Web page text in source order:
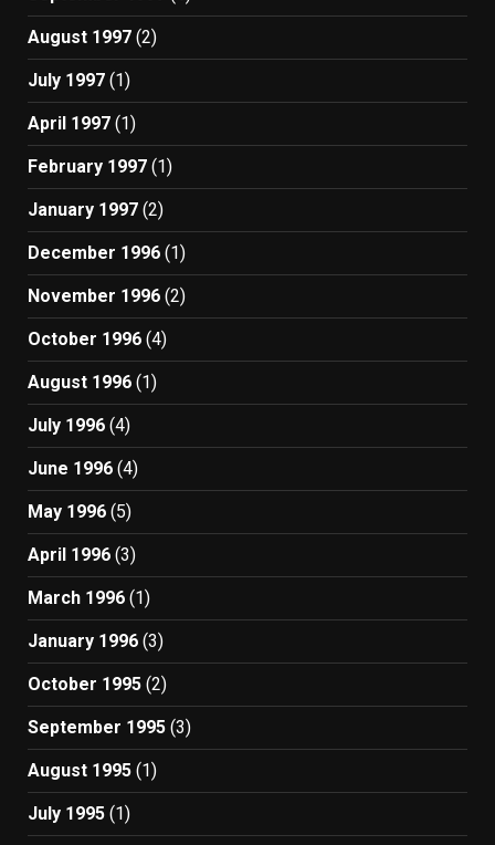
August 1997 (2)
July 1997 (1)
April 1997 (1)
February 1997 (1)
January 1997 (2)
December 1996 (1)
November 1996 (2)
October 1996 (4)
August 1996 (1)
July 1996 (4)
June 1996 (4)
May 1996 (5)
April 1996 (3)
March 1996 (1)
January 1996 (3)
October 1995 (2)
September 1995 (3)
August 1995 (1)
July 1995 (1)